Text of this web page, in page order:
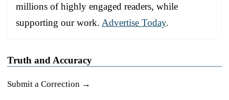
millions of highly engaged readers, while
supporting our work. Advertise Today.
Truth and Accuracy
Submit a Correction →